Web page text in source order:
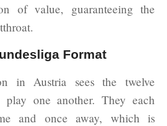
of value, guaranteeing the
Format
in Austria sees the twelve
play one another. They each
and once away, which is